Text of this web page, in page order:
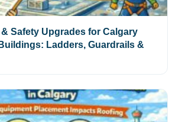
Safety Upgrades for Calgary
Ladders, Guardrails &